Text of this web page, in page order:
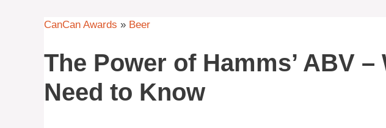
CanCan Awards » Beer
The Power of Hamms’ ABV –
Need to Know